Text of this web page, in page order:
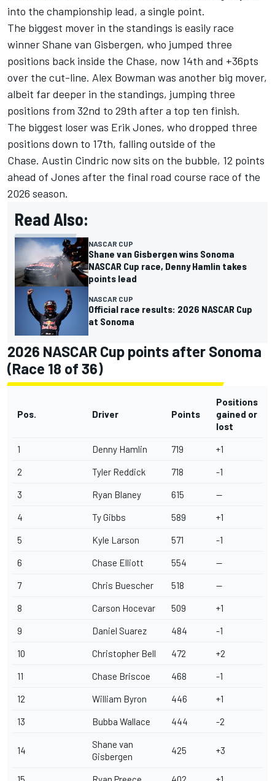
into the championship lead, a single point.
The biggest mover in the standings is easily race
winnerShane van Gisbergen, who jumped three
positions back inside the Chase, now 14th and +36pts
over the cut-line. Alex Bowman was another big mover,
albeit far deeper in the standings, jumping three
positions from 32nd to 29th after a top ten finish.
The biggest loser was Erik Jones, who dropped three
positions down to 17th, falling outside of the
Chase. Austin Cindric now sits on the bubble, 12 points
ahead of Jones after the final road course race of the
2026 season.
Read Also:
NASCAR CUP
Shane van Gisbergen wins Sonoma
NASCAR Cup race, Denny Hamlin takes
points lead
NASCAR CUP
Official race results: 2026 NASCAR Cup
at Sonoma
2026 NASCAR Cup points after Sonoma
(Race 18 of 36)
Pos. Driver Points
Positions
gained or
lost
1 Denny Hamlin 719 +1
2 Tyler Reddick 718 -1
3 Ryan Blaney 615 --
4 Ty Gibbs 589 +1
5 Kyle Larson 571 -1
6 Chase Elliott 554 --
7 Chris Buescher 518 --
8 Carson Hocevar 509 +1
9 Daniel Suarez 484 -1
10 Christopher Bell 472 +2
11 Chase Briscoe 468 -1
12 William Byron 446 +1
13 Bubba Wallace 444 -2
14
Shane van
Gisbergen
425 +3